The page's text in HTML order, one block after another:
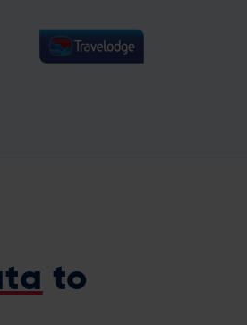
40% increase in email
revenue year on year
to